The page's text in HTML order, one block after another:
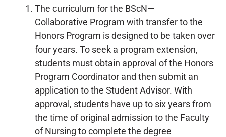
The curriculum for the BScN—
Collaborative Program with transfer to the
Honors Program is designed to be taken over
four years. To seek a program extension,
students must obtain approval of the Honors
Program Coordinator and then submit an
application to the Student Advisor. With
approval, students have up to six years from
the time of original admission to the Faculty
of Nursing to complete the degree